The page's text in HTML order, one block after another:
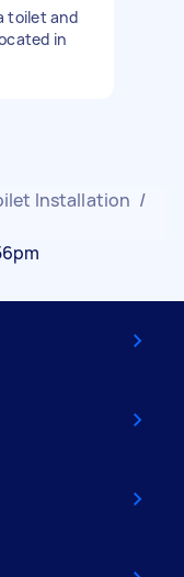
toilet and
in
Installation /